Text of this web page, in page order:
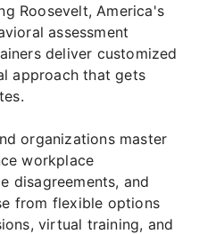
Roosevelt, America's
assessment
deliver customized
approach that gets
organizations master
workplace
disagreements, and
from flexible options
virtual training, and